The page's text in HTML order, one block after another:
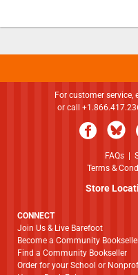
For customer service,
or call
FAQs|
Terms &
Store
CONNECT
Join Us & Live Barefoot
Become a Community
Find a Community Bookseller
Order for your School or